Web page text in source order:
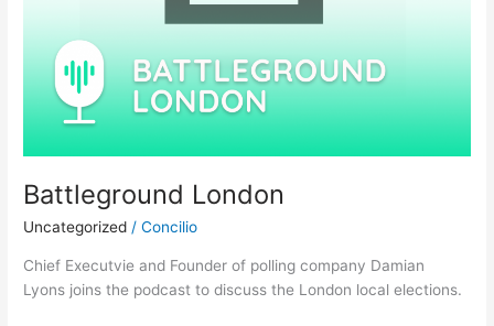
Battleground London
Uncategorized /Concilio
Chief Executvie and Founder of polling company Damian
Lyons joins the podcast to discuss the London local elections.